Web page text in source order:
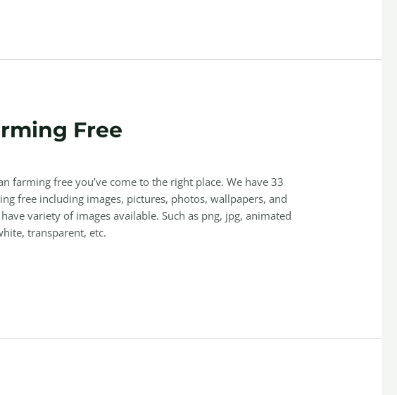
Free
farming free you’ve come to the right place. We have 33
free including images, pictures, photos, wallpapers, and
variety of images available. Such as png, jpg, animated
transparent, etc.